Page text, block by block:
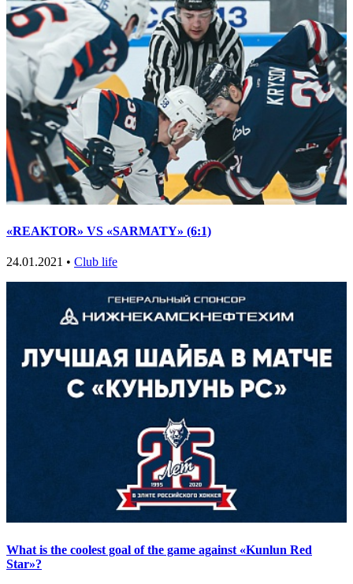
«REAKTOR» VS «SARMATY» (6:1)
24.01.2021 • Club life
What is the coolest goal of the game against «Kunlun Red
Star»?